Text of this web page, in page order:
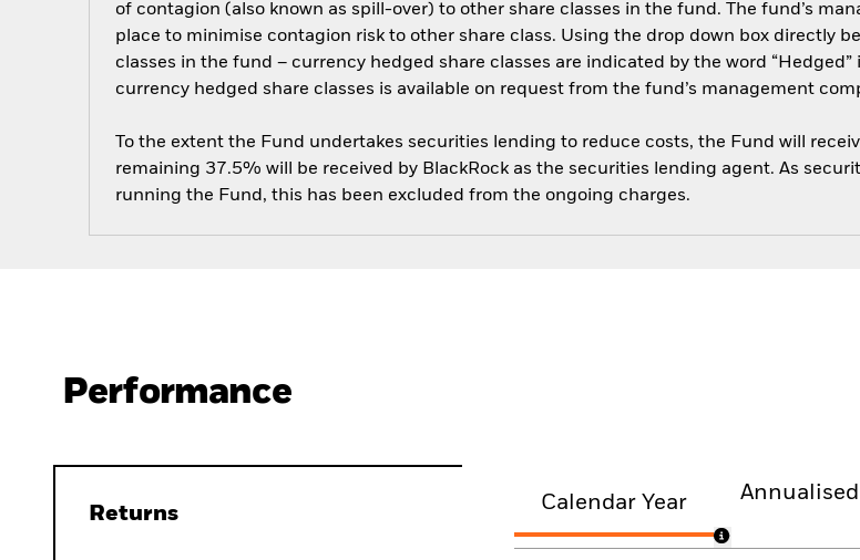
of contagion (also known as spill-over) to other share classes in the fund. The fund’s
place to minimise contagion risk to other share class. Using the drop down box directly
classes in the fund – currency hedged share classes are indicated by the word
currency hedged share classes is available on request from the fund’s management
To the extent the Fund undertakes securities lending to reduce costs, the Fund will
remaining 37.5% will be received by BlackRock as the securities lending agent. As
running the Fund, this has been excluded from the ongoing charges.
Performance
Returns
Calendar Year Annualised